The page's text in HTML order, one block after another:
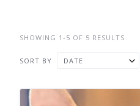
SHOWING 1-5 OF 5 RESULTS
SORT BY DATE